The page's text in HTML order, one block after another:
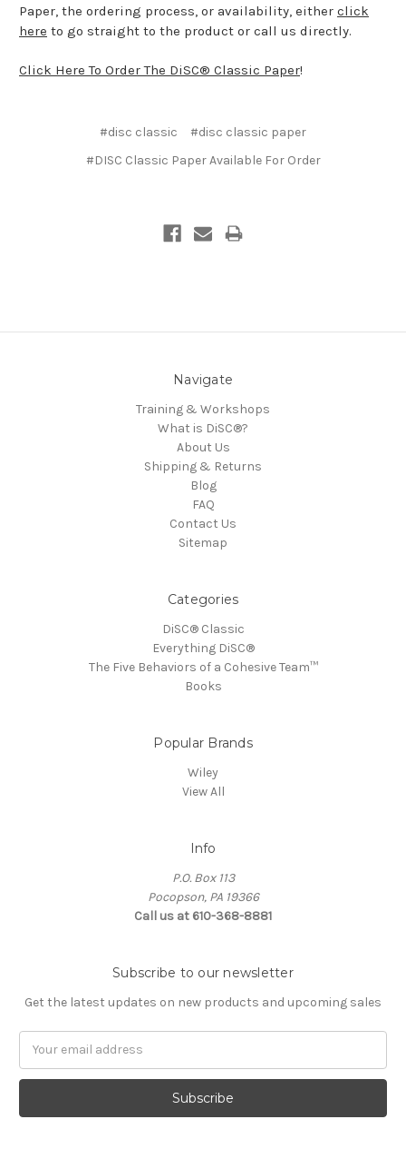
Paper, the ordering process, or availability, either click
here to go straight to the product or call us directly.
Click Here To Order The DiSC® Classic Paper!
#disc classic
#disc classic paper
#DISC Classic Paper Available For Order
Navigate
Training & Workshops
What is DiSC®?
About Us
Shipping & Returns
Blog
FAQ
Contact Us
Sitemap
Categories
DiSC® Classic
Everything DiSC®
The Five Behaviors of a Cohesive Team™
Books
Popular Brands
Wiley
View All
Info
P.O. Box 113
Pocopson, PA 19366
Call us at 610-368-8881
Subscribe to our newsletter
Get the latest updates on new products and upcoming sales